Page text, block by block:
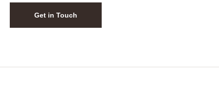
Get in Touch